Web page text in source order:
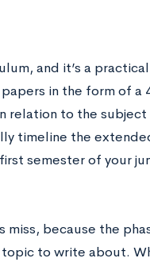
and it’s a
in the form of a
relation to the subject
timeline the
semester of your
because the
to write about.